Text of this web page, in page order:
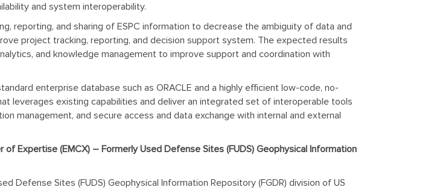
and system interoperability.
reporting, and sharing of ESPC information to decrease the ambiguity of data and
project tracking, reporting, and decision support system. The expected results
and knowledge management to improve support and coordination with
enterprise database such as ORACLE and a highly efficient low-code, no-
leverages existing capabilities and deliver an integrated set of interoperable tools
management, and secure access and data exchange with internal and external
Expertise (EMCX) – Formerly Used Defense Sites (FUDS) Geophysical Information
Defense Sites (FUDS) Geophysical Information Repository (FGDR) division of US